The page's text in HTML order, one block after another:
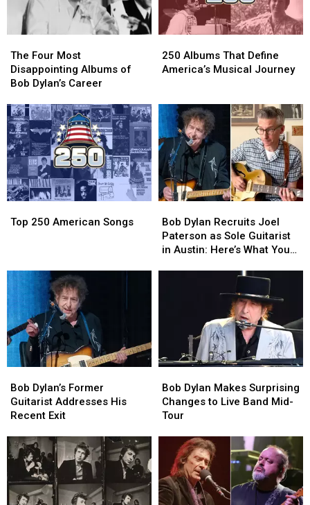
Four
Most
Disappointing
of
Bob
Dylan’s
Career
The Four Most
Disappointing Albums of
Bob Dylan’s Career
Four
Most
Disappointing
of
Bob
Dylan’s
Career
Albums
That
Musical
Journey
250 Albums That Define
America’s Musical Journey
Albums
That
Musical
Journey
250
Top 250 American Songs
250
Dylan
Recruits
Joel
What
Need
to
Know
Bob Dylan Recruits Joel
Paterson as Sole Guitarist
in Austin: Here’s What You
Dylan
Recruits
Joel
Austin:
What
Need
to
Know
Dylan’s
Former
Guitarist
His
Recent
Exit
Bob Dylan’s Former
Guitarist Addresses His
Recent Exit
Dylan’s
Former
Guitarist
His
Recent
Exit
Dylan
Makes
Surprising
Live
Band
Mid-
Tour
Bob Dylan Makes Surprising
Changes to Live Band Mid-
Tour
Dylan
Makes
Surprising
Live
Band
Mid-
Tour